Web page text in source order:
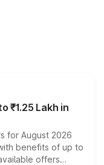
₹1.25 Lakh in
for August 2026
benefits of up to
offers